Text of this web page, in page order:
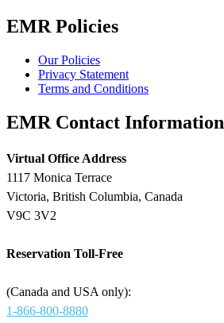
EMR Policies
Our Policies
Privacy Statement
Terms and Conditions
EMR Contact Information
Virtual Office Address
1117 Monica Terrace
Victoria, British Columbia, Canada
V9C 3V2
Reservation Toll-Free
(Canada and USA only):
1-866-800-8880